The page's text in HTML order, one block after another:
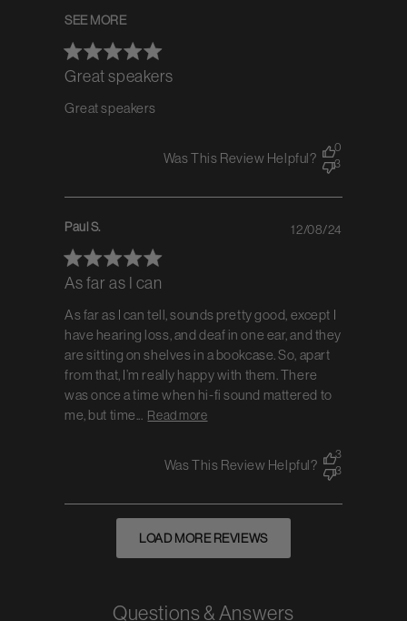
Great speakers
Great speakers
SEE MORE
Was This Review Helpful?
0
3
Paul S.
As far as I can
As far as I can tell, sounds pretty good, except I
have hearing loss, and deaf in one ear, and they
are sitting on shelves in a bookcase. So, apart
from that, I’m really happy with them. There
was once a time when hi-fi sound mattered to
me, but time...
Read more
12/08/24
Was This Review Helpful?
3
3
LOAD MORE REVIEWS
Questions & Answers